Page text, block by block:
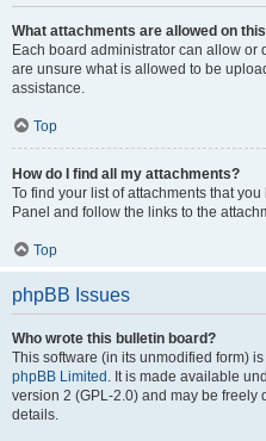
What attachments are allowed on
Each board administrator can allow or
are unsure what is allowed to be
assistance.
Top
How do I find all my attachments?
To find your list of attachments that
Panel and follow the links to the
Top
phpBB Issues
Who wrote this bulletin board?
This software (in its unmodified form)
phpBB Limited . It is made available
version 2 (GPL-2.0) and may be freely
details.